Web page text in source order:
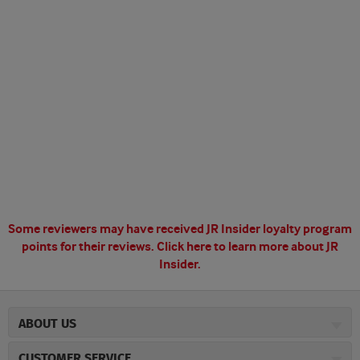
Some reviewers may have received JR Insider loyalty program
points for their reviews. Click here to learn more about JR
Insider.
ABOUT US